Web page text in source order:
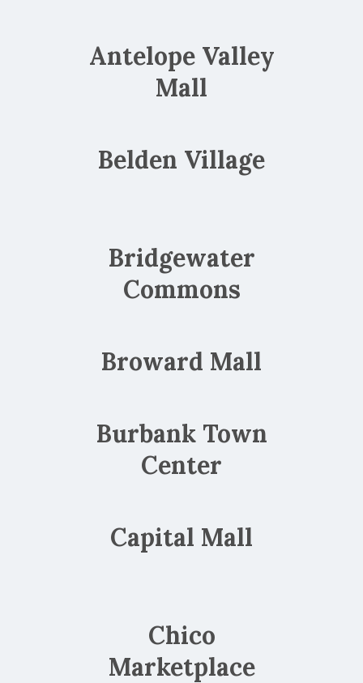
Antelope Valley
Mall
Belden Village
Bridgewater
Commons
Broward Mall
Burbank Town
Center
Capital Mall
Chico
Marketplace